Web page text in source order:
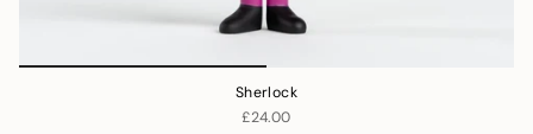
Sherlock
£24.00